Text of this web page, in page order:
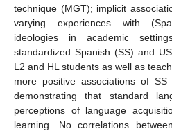
technique (MGT); implicit
varying experiences with
ideologies in academic
standardized Spanish (SS) and
L2 and HL students as well as
more positive associations of
demonstrating that standard
perceptions of language
learning. No correlations